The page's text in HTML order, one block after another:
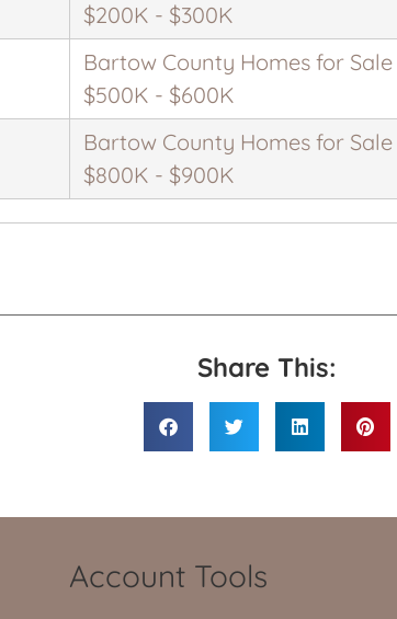
$200K - $300K
Bartow County Homes for Sale
$500K - $600K
Bartow County Homes for Sale
$800K - $900K
Share This:
Account Tools